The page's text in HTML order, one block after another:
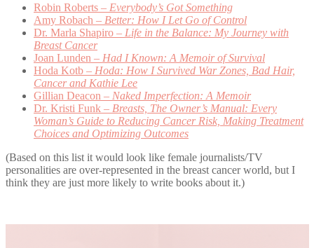
Robin Roberts – Everybody’s Got Something
Amy Robach – Better: How I Let Go of Control
Dr. Marla Shapiro – Life in the Balance: My Journey with
Breast Cancer
Joan Lunden – Had I Known: A Memoir of Survival
Hoda Kotb – Hoda: How I Survived War Zones, Bad Hair,
Cancer and Kathie Lee
Gillian Deacon – Naked Imperfection: A Memoir
Dr. Kristi Funk – Breasts, The Owner’s Manual: Every
Woman’s Guide to Reducing Cancer Risk, Making Treatment
Choices and Optimizing Outcomes
(Based on this list it would look like female journalists/TV
personalities are over-represented in the breast cancer world, but I
think they are just more likely to write books about it.)